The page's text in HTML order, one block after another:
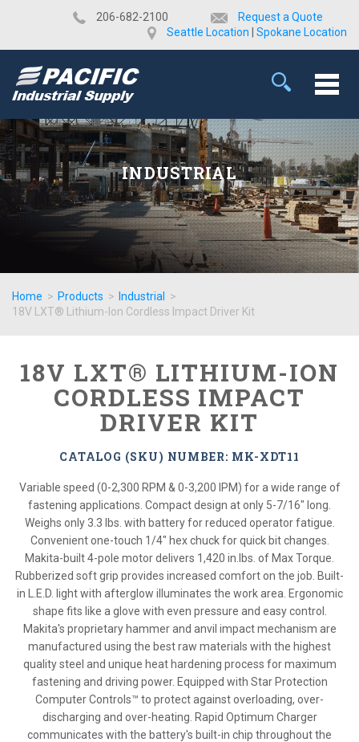
​206-682-2100
Request a Quote
Seattle Location
Spokane Location
INDUSTRIAL
Home > Products > Industrial
>
18V LXT® Lithium-Ion Cordless Impact Driver Kit
18V LXT® LITHIUM-ION
CORDLESS IMPACT
DRIVER KIT
CATALOG (SKU) NUMBER: MK-XDT11
Variable speed (0-2,300 RPM & 0-3,200 IPM) for a wide range of
fastening applications. Compact design at only 5-7/16" long.
Weighs only 3.3 lbs. with battery for reduced operator fatigue.
Convenient one-touch 1/4" hex chuck for quick bit changes.
Makita-built 4-pole motor delivers 1,420 in.lbs. of Max Torque.
Rubberized soft grip provides increased comfort on the job. Built-
in L.E.D. light with afterglow illuminates the work area. Ergonomic
shape fits like a glove with even pressure and easy control.
Makita's proprietary hammer and anvil impact mechanism are
manufactured using the best raw materials with the highest
quality steel and unique heat hardening process for maximum
fastening and driving power. Equipped with Star Protection
Computer Controls™ to protect against overloading, over-
discharging and over-heating. Rapid Optimum Charger
communicates with the battery's built-in chip throughout the